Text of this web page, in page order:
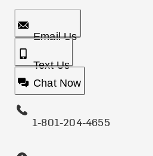
Email Us
Text Us
Chat Now
1-801-204-4655